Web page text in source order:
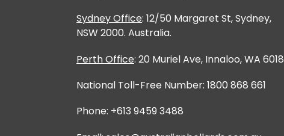
Sydney Office: 12/50 Margaret St, Sydney,
NSW 2000. Australia.
Perth Office: 20 Muriel Ave, Innaloo, WA 6018
National Toll-Free Number: 1800 868 661
Phone: +613 9459 3488